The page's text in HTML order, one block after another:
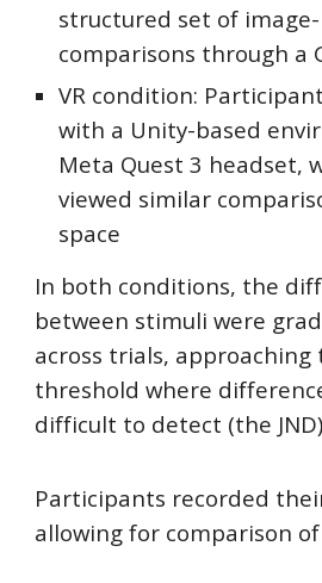
structured set of
comparisons through a
VR condition:
with a Unity-based
Meta Quest 3 headset,
viewed similar
space
In both conditions, the
between stimuli were
across trials,
threshold where
difficult to detect (the
Participants recorded
allowing for comparison of